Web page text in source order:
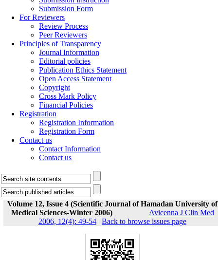
Submission Form
For Reviewers
Review Process
Peer Reviewers
Principles of Transparency
Journal Information
Editorial policies
Publication Ethics Statement
Open Access Statement
Copyright
Cross Mark Policy
Financial Policies
Registration
Registration Information
Registration Form
Contact us
Contact Information
Contact us
Volume 12, Issue 4 (Scientific Journal of Hamadan University of
Medical Sciences-Winter 2006)
Avicenna J Clin Med
2006, 12(4): 49-54 | Back to browse issues page